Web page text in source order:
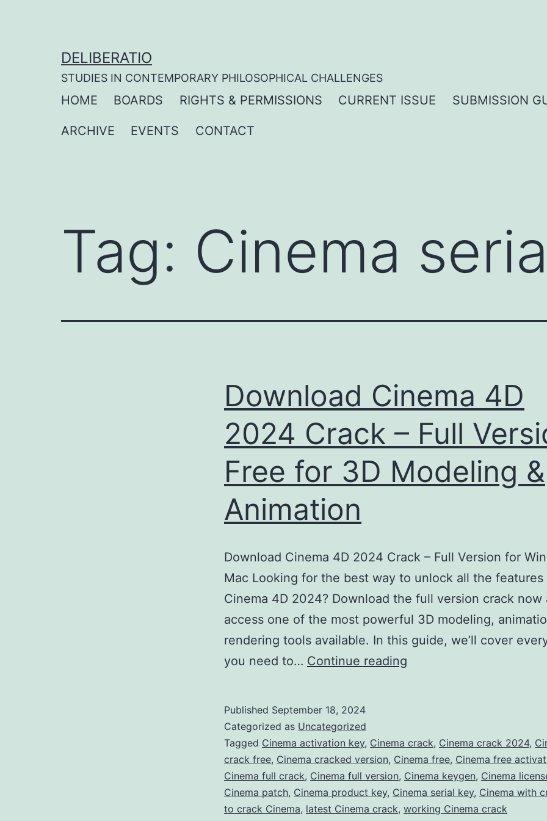
DELIBERATIO
STUDIES IN CONTEMPORARY PHILOSOPHICAL CHALLENGES
HOME BOARDS RIGHTS & PERMISSIONS CURRENT ISSUE SUBMISSION
ARCHIVE EVENTS CONTACT
Tag: Cinema
Download Cinema 4D
2024 Crack – Full
Free for 3D Modeling &
Animation
Download Cinema 4D 2024 Crack – Full Version for
Mac Looking for the best way to unlock all the features
Cinema 4D 2024? Download the full version crack now
access one of the most powerful 3D modeling,
rendering tools available. In this guide, we’ll cover
you need to… Continue reading
Crack
–
Full
Version
Published September 18, 2024
Categorized as Uncategorized
Tagged Cinema activation key, Cinema crack, Cinema crack 2024,
crack free, Cinema cracked version, Cinema free, Cinema free
Cinema full crack, Cinema full version, Cinema keygen, Cinema
Cinema patch, Cinema product key, Cinema serial key, Cinema with
to crack Cinema, latest Cinema crack, working Cinema crack